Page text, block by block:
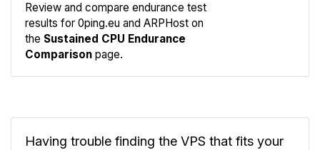
Review and compare endurance test
results for 0ping.eu and ARPHost on
the Sustained CPU Endurance
Comparison page.
Having trouble finding the VPS that fits your